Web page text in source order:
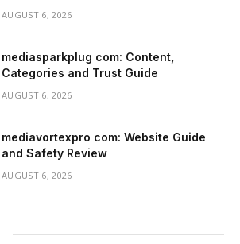
AUGUST 6, 2026
mediasparkplug com: Content,
Categories and Trust Guide
AUGUST 6, 2026
mediavortexpro com: Website Guide
and Safety Review
AUGUST 6, 2026